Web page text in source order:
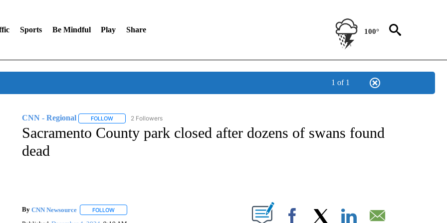
Sports Be Mindful Play Share 100°
1 of 1
CNN - Regional FOLLOWFOLLOW "CNN - REGIONAL" TO RECEIVE NOTIFICATIONS ABOUT NEW PAGES ON "CNN - REGIONAL".
2 Followers
Sacramento County park closed after dozens of swans found
dead
By CNN Newsource FOLLOWFOLLOW "" TO RECEIVE NOTIFICATIONS ABOUT NEW PAGES ON "".